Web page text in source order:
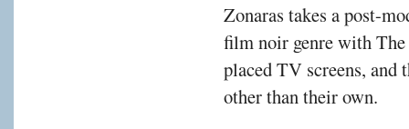
Zonaras takes a post-
film noir genre with
placed TV screens, and
other than their own.